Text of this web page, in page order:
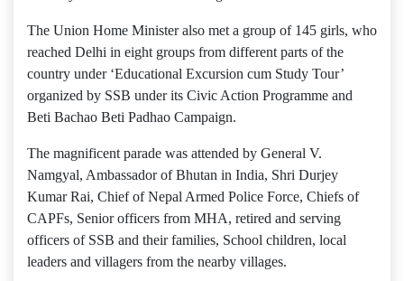
The Union Home Minister also met a group of 145 girls, who
reached Delhi in eight groups from different parts of the
country under ‘Educational Excursion cum Study Tour’
organized by SSB under its Civic Action Programme and
Beti Bachao Beti Padhao Campaign.
The magnificent parade was attended by General V.
Namgyal, Ambassador of Bhutan in India, Shri Durjey
Kumar Rai, Chief of Nepal Armed Police Force, Chiefs of
CAPFs, Senior officers from MHA, retired and serving
officers of SSB and their families, School children, local
leaders and villagers from the nearby villages.